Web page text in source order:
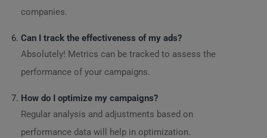
companies.
Can I track the effectiveness of my ads?
Absolutely! Metrics can be tracked to assess the
performance of your campaigns.
How do I optimize my campaigns?
Regular analysis and adjustments based on
performance data will help in optimization.